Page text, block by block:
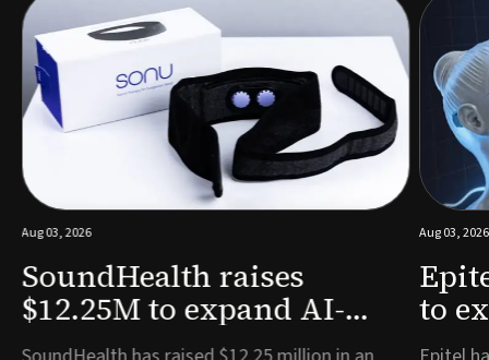
Aug 03, 2026
SoundHealth raises
$12.25M to expand AI-
powered breathing and
Aug 03, 2026
to